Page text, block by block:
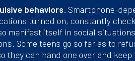
behaviors. Smartphone-
turned on, constantly
manifest itself in social
Some teens go so far as to
they can hand one over and keep